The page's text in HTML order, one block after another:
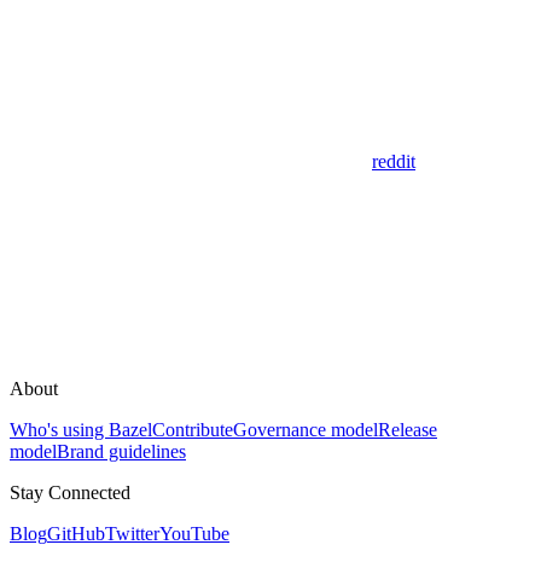
reddit
About
Who's using BazelContributeGovernance modelRelease
modelBrand guidelines
Stay Connected
BlogGitHubTwitterYouTube